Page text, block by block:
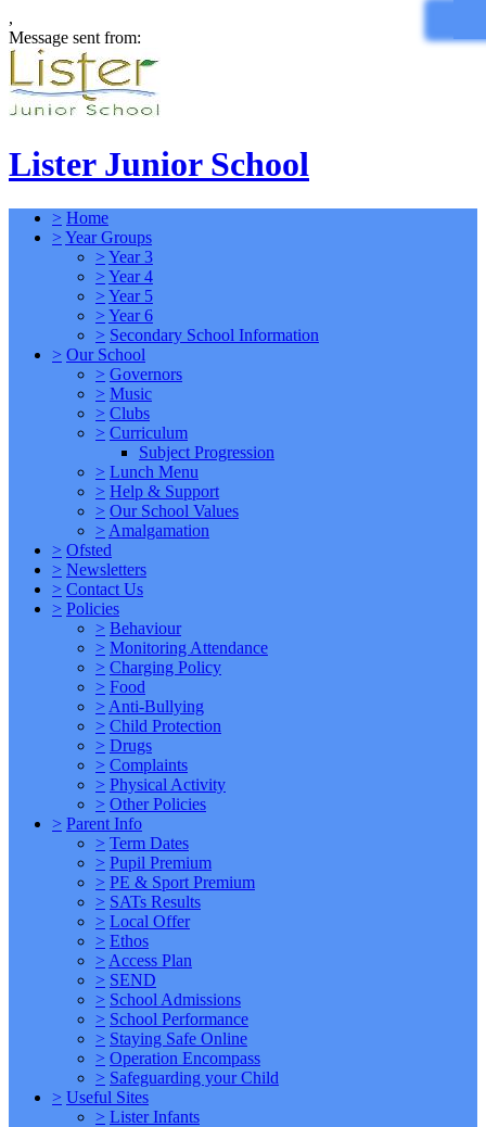
,
Message sent from:
Lister Junior School
> Home
> Year Groups
> Year 3
> Year 4
> Year 5
> Year 6
> Secondary School Information
> Our School
> Governors
> Music
> Clubs
> Curriculum
Subject Progression
> Lunch Menu
> Help & Support
> Our School Values
> Amalgamation
> Ofsted
> Newsletters
> Contact Us
> Policies
> Behaviour
> Monitoring Attendance
> Charging Policy
> Food
> Anti-Bullying
> Child Protection
> Drugs
> Complaints
> Physical Activity
> Other Policies
> Parent Info
> Term Dates
> Pupil Premium
> PE & Sport Premium
> SATs Results
> Local Offer
> Ethos
> Access Plan
> SEND
> School Admissions
> School Performance
> Staying Safe Online
> Operation Encompass
> Safeguarding your Child
> Useful Sites
> Lister Infants